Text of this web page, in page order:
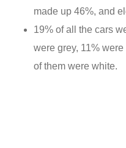
made up 46%, and
19% of all the cars
were grey, 11%
of them were white.